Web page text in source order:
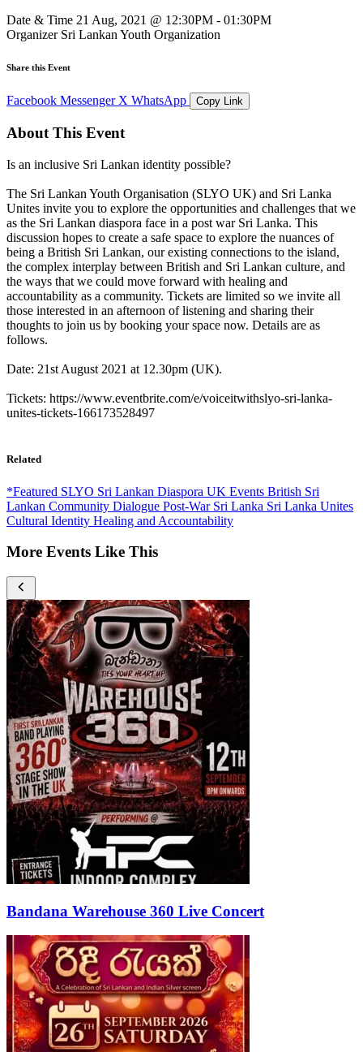
Date & Time 21 Aug, 2021 @ 12:30PM - 01:30PM
Organizer Sri Lankan Youth Organization
Share this Event
Facebook Messenger X WhatsApp Copy Link
About This Event
Is an inclusive Sri Lankan identity possible?
The Sri Lankan Youth Organisation (SLYO UK) and Sri Lanka
Unites invite you to explore the opportunities and challenges that we
as the Sri Lankan diaspora face in a post war Sri Lanka. This
discussion hopes to create a safe space to explore the nuances of
being a British Sri Lankan, our existing connections to the island,
the complex interplay between British and Sri Lankan culture, and
the ways that we could move forward with healing and
accountability as a community. Tickets are limited so we invite all
those interested in an afternoon of listening and sharing their
thoughts to join us by booking your space now. Details are as
follows.
Date: 21st August 2021 at 12.30pm (UK).
Tickets: https://www.eventbrite.com/e/voiceitwithslyo-sri-lanka-
unites-tickets-166173528497
Related
*Featured SLYO Sri Lankan Diaspora UK Events British Sri
Lankan Community Dialogue Post-War Sri Lanka Sri Lanka Unites
Cultural Identity Healing and Accountability
More Events Like This
Bandana Warehouse 360 Live Concert